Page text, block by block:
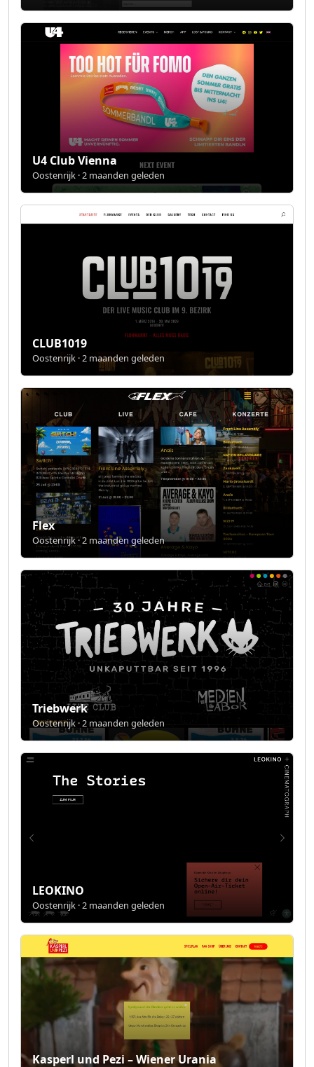
U4 Club Vienna
Oostenrijk · 2 maanden geleden
CLUB1019
Oostenrijk · 2 maanden geleden
Flex
Oostenrijk · 2 maanden geleden
Triebwerk
Oostenrijk · 2 maanden geleden
LEOKINO
Oostenrijk · 2 maanden geleden
Kasperl und Pezi – Wiener Urania